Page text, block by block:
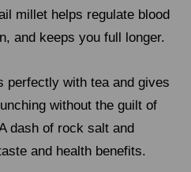
millet helps regulate blood
and keeps you full longer.
perfectly with tea and gives
without the guilt of
dash of rock salt and
and health benefits.